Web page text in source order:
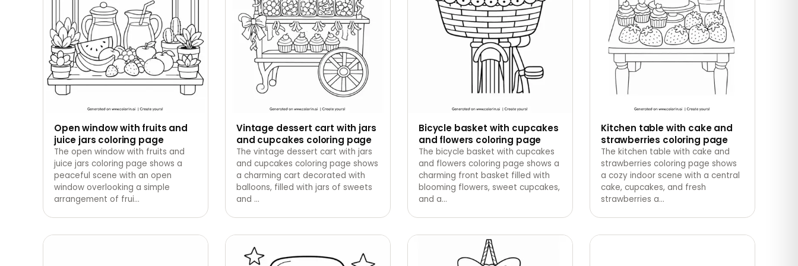
Open window with fruits and
juice jars coloring page
The open window with fruits and
juice jars coloring page shows a
peaceful scene with an open
window overlooking a simple
arrangement of frui…
Vintage dessert cart with jars
and cupcakes coloring page
The vintage dessert cart with jars
and cupcakes coloring page shows
a charming cart decorated with
balloons, filled with jars of sweets
and …
Bicycle basket with cupcakes
and flowers coloring page
The bicycle basket with cupcakes
and flowers coloring page shows a
charming front basket filled with
blooming flowers, sweet cupcakes,
and a…
Kitchen table with cake and
strawberries coloring page
The kitchen table with cake and
strawberries coloring page shows
a cozy indoor scene with a central
cake, cupcakes, and fresh
strawberries a…